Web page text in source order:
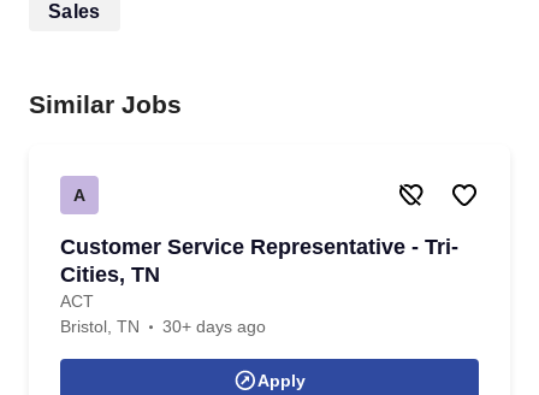
Sales
Similar Jobs
A
Customer Service Representative - Tri-
Cities, TN
ACT
Bristol, TN
30+ days ago
Apply